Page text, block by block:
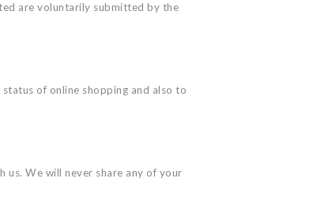
are voluntarily submitted by the
of online shopping and also to
We will never share any of your